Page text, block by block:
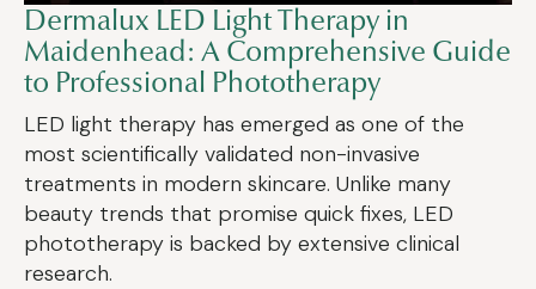
Dermalux LED Light Therapy in
Maidenhead: A Comprehensive Guide
to Professional Phototherapy
LED light therapy has emerged as one of the
most scientifically validated non-invasive
treatments in modern skincare. Unlike many
beauty trends that promise quick fixes, LED
phototherapy is backed by extensive clinical
research.